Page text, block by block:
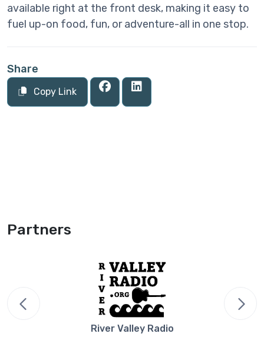
available right at the front desk, making it easy to
fuel up-on food, fun, or adventure-all in one stop.
Share
Copy Link
Partners
River Valley Radio